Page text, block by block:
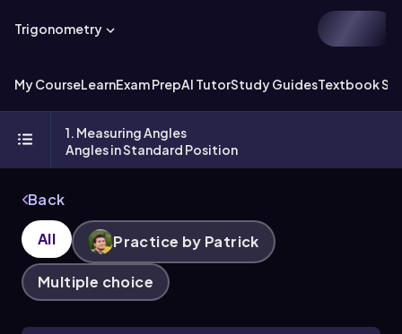
Trigonometry
My CourseLearnExam PrepAI TutorStudy GuidesTextbook
1. Measuring Angles
Angles in Standard Position
Back
All Practice by Patrick
Multiple choice